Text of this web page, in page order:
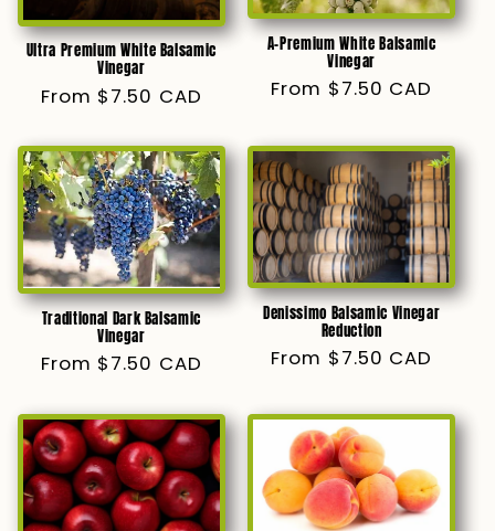
Ultra Premium White Balsamic
Vinegar
Regular
From $7.50 CAD
A-Premium White Balsamic
Vinegar
Regular
From $7.50 CAD
Traditional Dark Balsamic
Vinegar
Regular
From $7.50 CAD
Denissimo Balsamic Vinegar
Reduction
Regular
From $7.50 CAD